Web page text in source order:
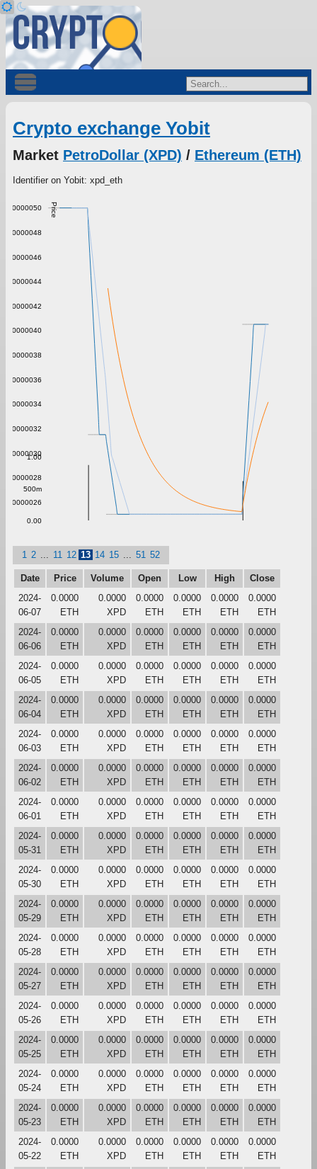
Crypto exchange Yobit
Market PetroDollar (XPD) / Ethereum (ETH)
Identifier on Yobit: xpd_eth
Price
0.0000026
0.0000028
0.0000030
0.0000032
0.0000034
0.0000036
0.0000038
0.0000040
0.0000042
0.0000044
0.0000046
0.0000048
0.0000050
0.00
500m
1.00
1 2 11 12 13 14 15 51 52
Date Price Volume Open Low High
Close
2024-
06-07
0.0000
ETH
0.0000
XPD
0.0000
ETH
0.0000
ETH
0.0000
ETH
0.0000
ETH
2024-
06-06
0.0000
ETH
0.0000
XPD
0.0000
ETH
0.0000
ETH
0.0000
ETH
0.0000
ETH
2024-
06-05
0.0000
ETH
0.0000
XPD
0.0000
ETH
0.0000
ETH
0.0000
ETH
0.0000
ETH
2024-
06-04
0.0000
ETH
0.0000
XPD
0.0000
ETH
0.0000
ETH
0.0000
ETH
0.0000
ETH
2024-
06-03
0.0000
ETH
0.0000
XPD
0.0000
ETH
0.0000
ETH
0.0000
ETH
0.0000
ETH
2024-
06-02
0.0000
ETH
0.0000
XPD
0.0000
ETH
0.0000
ETH
0.0000
ETH
0.0000
ETH
2024-
06-01
0.0000
ETH
0.0000
XPD
0.0000
ETH
0.0000
ETH
0.0000
ETH
0.0000
ETH
2024-
05-31
0.0000
ETH
0.0000
XPD
0.0000
ETH
0.0000
ETH
0.0000
ETH
0.0000
ETH
2024-
05-30
0.0000
ETH
0.0000
XPD
0.0000
ETH
0.0000
ETH
0.0000
ETH
0.0000
ETH
2024-
05-29
0.0000
ETH
0.0000
XPD
0.0000
ETH
0.0000
ETH
0.0000
ETH
0.0000
ETH
2024-
05-28
0.0000
ETH
0.0000
XPD
0.0000
ETH
0.0000
ETH
0.0000
ETH
0.0000
ETH
2024-
05-27
0.0000
ETH
0.0000
XPD
0.0000
ETH
0.0000
ETH
0.0000
ETH
0.0000
ETH
2024-
05-26
0.0000
ETH
0.0000
XPD
0.0000
ETH
0.0000
ETH
0.0000
ETH
0.0000
ETH
2024-
05-25
0.0000
ETH
0.0000
XPD
0.0000
ETH
0.0000
ETH
0.0000
ETH
0.0000
ETH
2024-
05-24
0.0000
ETH
0.0000
XPD
0.0000
ETH
0.0000
ETH
0.0000
ETH
0.0000
ETH
2024-
05-23
0.0000
ETH
0.0000
XPD
0.0000
ETH
0.0000
ETH
0.0000
ETH
0.0000
ETH
2024-
05-22
0.0000
ETH
0.0000
XPD
0.0000
ETH
0.0000
ETH
0.0000
ETH
0.0000
ETH